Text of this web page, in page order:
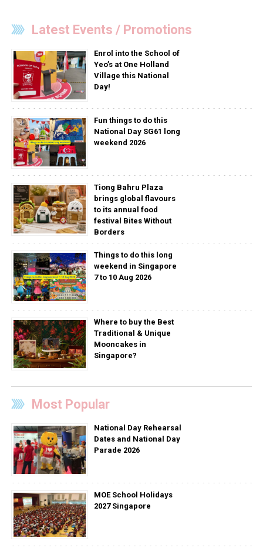
Latest Events / Promotions
Enrol into the School of
Yeo’s at One Holland
Village this National
Day!
Fun things to do this
National Day SG61 long
weekend 2026
Tiong Bahru Plaza
brings global flavours
to its annual food
festival Bites Without
Borders
Things to do this long
weekend in Singapore
7 to 10 Aug 2026
Where to buy the Best
Traditional & Unique
Mooncakes in
Singapore?
Most Popular
National Day Rehearsal
Dates and National Day
Parade 2026
MOE School Holidays
2027 Singapore